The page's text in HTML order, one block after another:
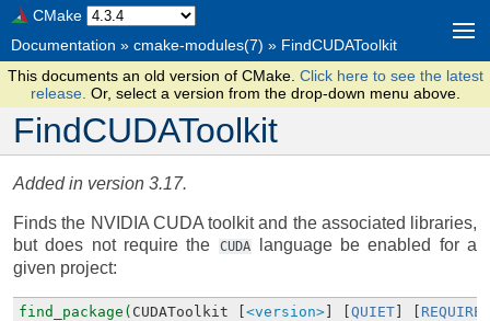
CMake
Documentation » cmake-modules(7) » FindCUDAToolkit
This documents an old version of CMake. Click here to see the latest
release. Or, select a version from the drop-down menu above.
FindCUDAToolkit
Added in version 3.17.
Finds the NVIDIA CUDA toolkit and the associated libraries,
but does not require the
CUDA
language be enabled for a
given project:
find_package( CUDAToolkit <version> QUIET REQUIRED